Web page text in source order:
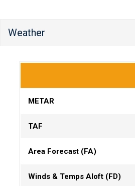
Weather
METAR
TAF
Area Forecast (FA)
Winds & Temps Aloft (FD)